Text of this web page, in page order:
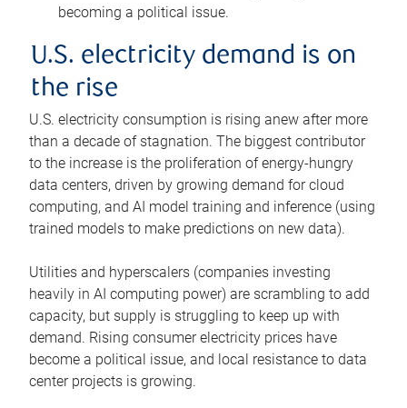
becoming a political issue.
U.S. electricity demand is on
the rise
U.S. electricity consumption is rising anew after more
than a decade of stagnation. The biggest contributor
to the increase is the proliferation of energy-hungry
data centers, driven by growing demand for cloud
computing, and AI model training and inference (using
trained models to make predictions on new data).
Utilities and hyperscalers (companies investing
heavily in AI computing power) are scrambling to add
capacity, but supply is struggling to keep up with
demand. Rising consumer electricity prices have
become a political issue, and local resistance to data
center projects is growing.